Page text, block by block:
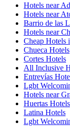
Hotels near
Hotels near
Barrio de las
Hotels near
Cheap Hotels
Chueca Hotels
Cortes Hotels
All Inclusive
Entrevías
Lgbt
Hotels near
Huertas Hotels
Latina Hotels
Lgbt